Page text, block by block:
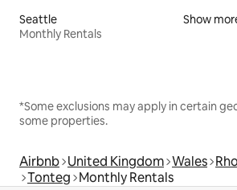
Seattle
Monthly Rentals
Show
*Some exclusions may apply in certain
some properties.
Airbnb United Kingdom Wales
Tonteg Monthly Rentals